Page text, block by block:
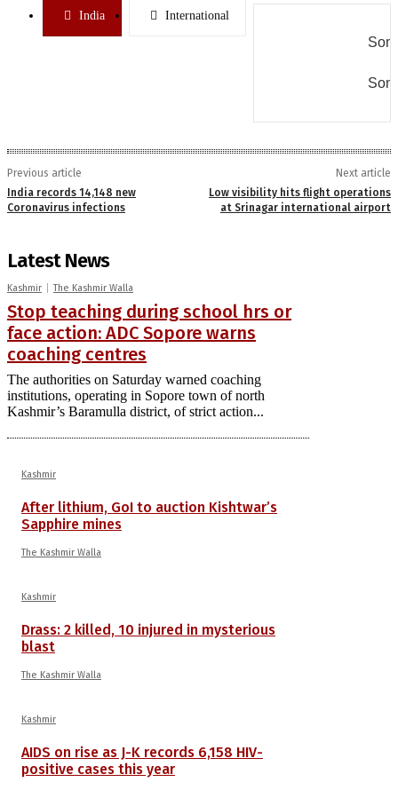
India International
Previous article
India records 14,148 new
Coronavirus infections
Next article
Low visibility hits flight operations
at Srinagar international airport
Latest News
Kashmir The Kashmir Walla
Stop teaching during school hrs or
face action: ADC Sopore warns
coaching centres
The authorities on Saturday warned coaching
institutions, operating in Sopore town of north
Kashmir’s Baramulla district, of strict action...
Kashmir
After lithium, GoI to auction Kishtwar’s
Sapphire mines
The Kashmir Walla
Kashmir
Drass: 2 killed, 10 injured in mysterious
blast
The Kashmir Walla
Kashmir
AIDS on rise as J-K records 6,158 HIV-
positive cases this year